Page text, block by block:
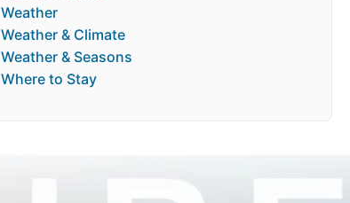
Weather
Weather & Climate
Weather & Seasons
Where to Stay